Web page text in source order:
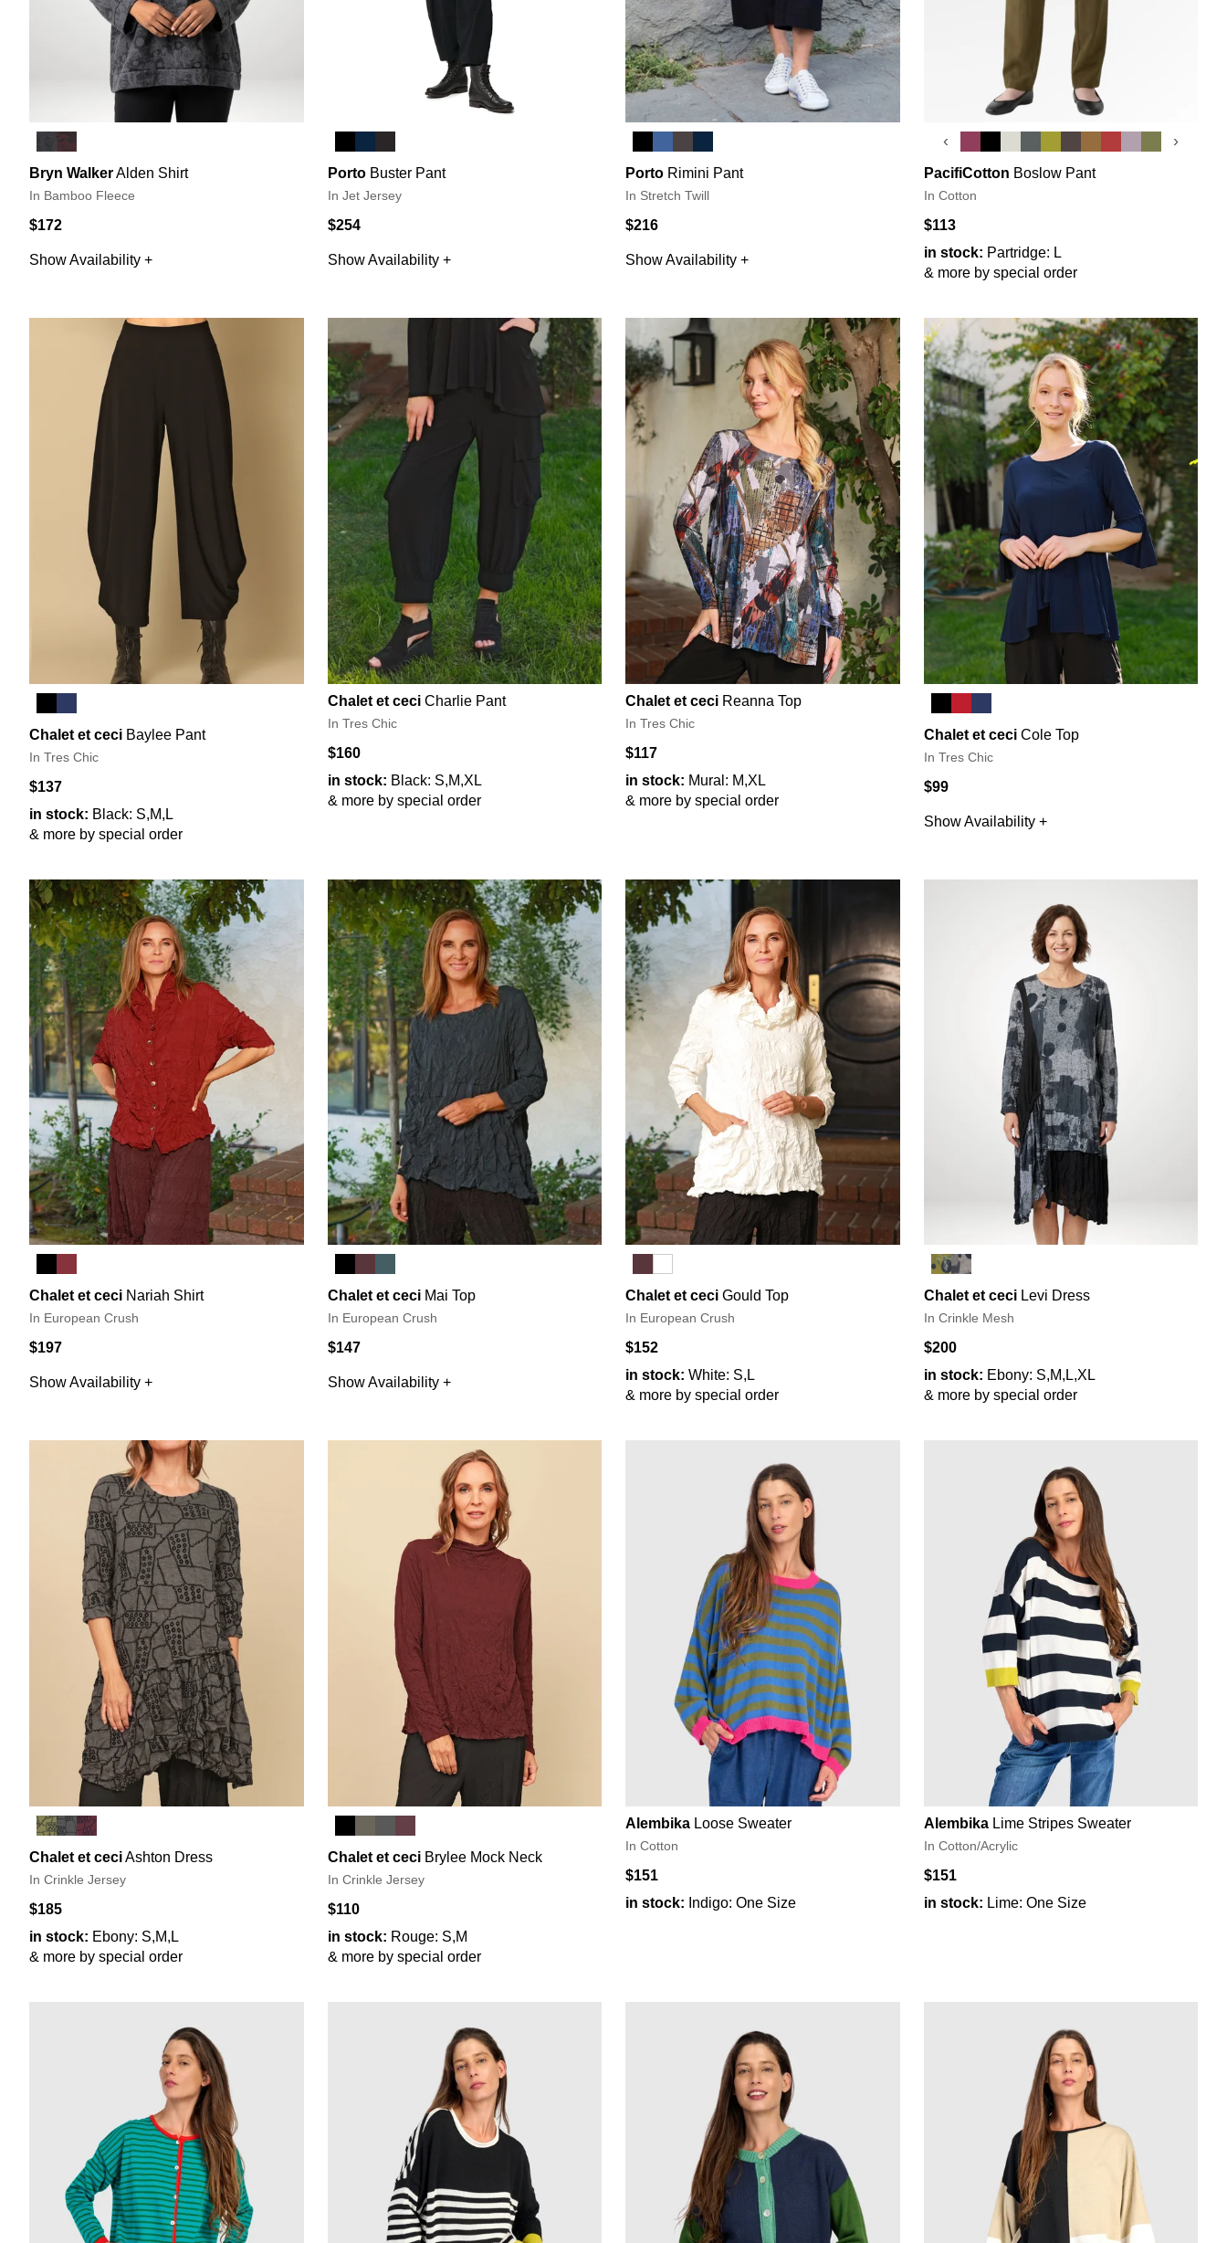
Bryn WalkerAlden Shirt
In Bamboo Fleece
$172
Show Availability +
Porto Buster Pant
In Jet Jersey
$254
Show Availability +
Porto Rimini Pant
In Stretch Twill
$216
Show Availability +
‹ ›
PacifiCotton Boslow Pant
In Cotton
$113
in stock: Partridge: L
& more by special order
Chalet et ceci Baylee Pant
In Tres Chic
$137
in stock: Black: S,M,L
& more by special order
Chalet et ceci Charlie Pant
In Tres Chic
$160
in stock: Black: S,M,XL
& more by special order
Chalet et ceci Reanna Top
In Tres Chic
$117
in stock: Mural: M,XL
& more by special order
Chalet et ceci Cole Top
In Tres Chic
$99
Show Availability +
Chalet et ceci Nariah Shirt
In European Crush
$197
Show Availability +
Chalet et ceci Mai Top
In European Crush
$147
Show Availability +
Chalet et ceci Gould Top
In European Crush
$152
in stock: White: S,L
& more by special order
Chalet et ceci Levi Dress
In Crinkle Mesh
$200
in stock: Ebony: S,M,L,XL
& more by special order
Chalet et ceciAshton Dress
In Crinkle Jersey
$185
in stock: Ebony: S,M,L
& more by special order
Chalet et ceci Brylee Mock Neck
In Crinkle Jersey
$110
in stock: Rouge: S,M
& more by special order
Alembika Loose Sweater
In Cotton
$151
in stock: Indigo: One Size
Alembika Lime Stripes Sweater
In Cotton/Acrylic
$151
in stock: Lime: One Size